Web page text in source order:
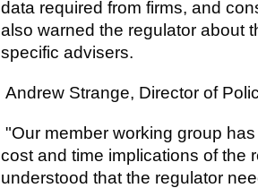
data required from firms, and
also warned the regulator about
specific advisers.
Andrew Strange, Director of
"Our member working group
cost and time implications of the
understood that the regulator